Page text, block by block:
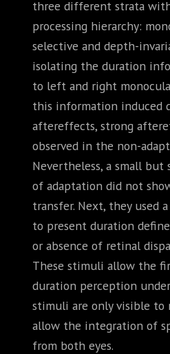
three different strata
processing hierarchy:
selective and depth-
isolating the duration
to left and right
this information induced
aftereffects, strong
observed in the non-
Nevertheless, a small
of adaptation did not
transfer. Next, they used
to present duration
or absence of retinal
These stimuli allow the
duration perception
stimuli are only visible to
allow the integration of
from both eyes.